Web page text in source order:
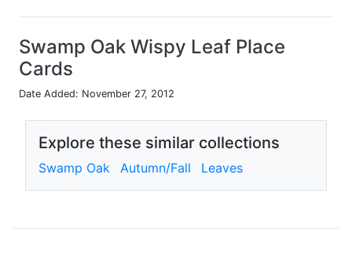
Swamp Oak Wispy Leaf Place
Cards
Date Added: November 27, 2012
Explore these similar collections
Swamp Oak Autumn/Fall Leaves